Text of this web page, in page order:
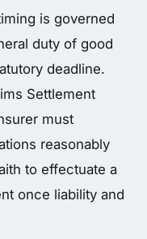
is governed
duty of good
deadline.
Settlement
must
reasonably
to effectuate a
once liability and